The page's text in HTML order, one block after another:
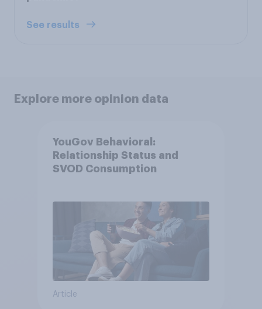
See results
Explore more opinion data
YouGov Behavioral:
Relationship Status and
SVOD Consumption
Article